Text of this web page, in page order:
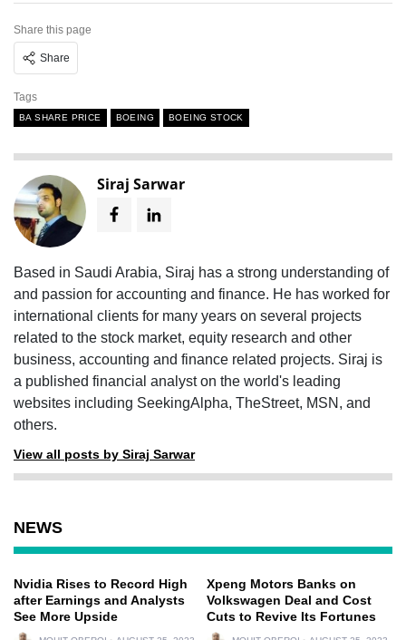
Share this page
Share
Tags
BA SHARE PRICE BOEING BOEING STOCK
Siraj Sarwar
Based in Saudi Arabia, Siraj has a strong understanding of
and passion for accounting and finance. He has worked for
international clients for many years on several projects
related to the stock market, equity research and other
business, accounting and finance related projects. Siraj is
a published financial analyst on the world's leading
websites including SeekingAlpha, TheStreet, MSN, and
others.
View all posts by Siraj Sarwar
NEWS
Nvidia Rises to Record High
after Earnings and Analysts
See More Upside
Xpeng Motors Banks on
Volkswagen Deal and Cost
Cuts to Revive Its Fortunes